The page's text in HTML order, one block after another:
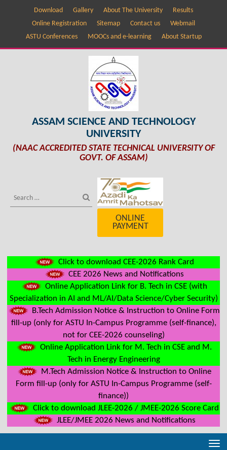
Download Gallery About The University
Results
Online Registration
Sitemap Contact us
Webmail
ASTU Conferences
MOOCs and e-learning About Startup
ASSAM SCIENCE AND TECHNOLOGY
UNIVERSITY
(NAAC ACCREDITED STATE TECHNICAL UNIVERSITY OF
GOVT. OF ASSAM)
ONLINE
PAYMENT
Click to download CEE-2026 Rank Card
CEE 2026 News and Notifications
Online Application Link for B. Tech in CSE (with
Specialization in AI and ML/AI/Data Science/Cyber Security)
B.Tech Admission Notice & Instruction to Online Form
fill-up (only for ASTU In-Campus Programme (self-finance),
not for CEE-2026 counseling)
Online Application Link for M. Tech in CSE and M.
Tech in Energy Engineering
M.Tech Admission Notice & Instruction to Online
Form fill-up (only for ASTU In-Campus Programme (self-
finance))
Click to download JLEE-2026 / JMEE-2026 Score Card
JLEE/JMEE 2026 News and Notifications